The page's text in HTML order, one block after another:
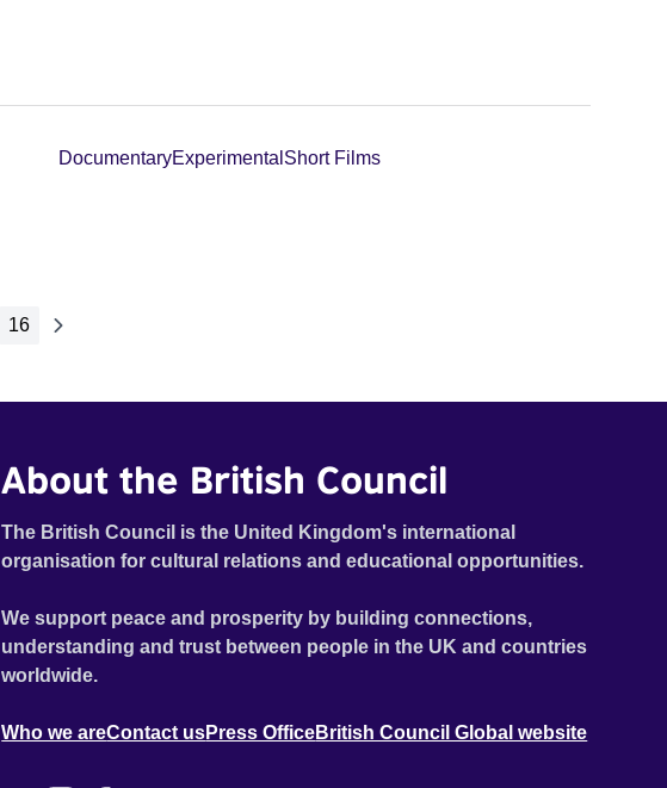
DocumentaryExperimental Short Films
16
About the British Council
The British Council is the United Kingdom's international
organisation for cultural relations and educational opportunities.
We support peace and prosperity by building connections,
understanding and trust between people in the UK and countries
worldwide.
Who we areContact usPress OfficeBritish Council Global website